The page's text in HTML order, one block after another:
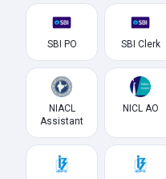
SBI PO SBI Clerk
NIACL
Assistant
NICL AO